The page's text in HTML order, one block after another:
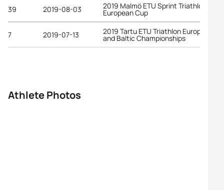
39 2019-08-03 2019 Malmö ETU Sprint Triathlon
European Cup
7 2019-07-13 2019 Tartu ETU Triathlon European
and Baltic Championships
Athlete Photos